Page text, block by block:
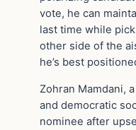
vote, he can
last time while
other side of the
he’s best
Zohran Mamdani,
and democratic
nominee after